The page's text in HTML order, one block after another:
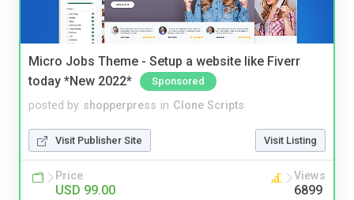
Micro Jobs Theme - Setup a website like Fiverr
today *New 2022*
Sponsored
posted by shopperpress in Clone Scripts
Visit Publisher Site Visit Listing
Price
USD 99.00
Views
6899